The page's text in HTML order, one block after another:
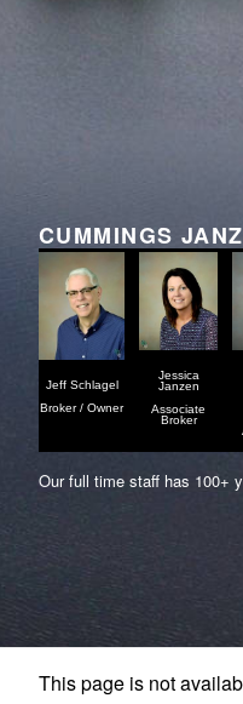
CUMMINGS
Jeff Schlagel
Broker / Owner
Jessica
Janzen
Associate
Broker
Our full time staff has 100+
This page is not